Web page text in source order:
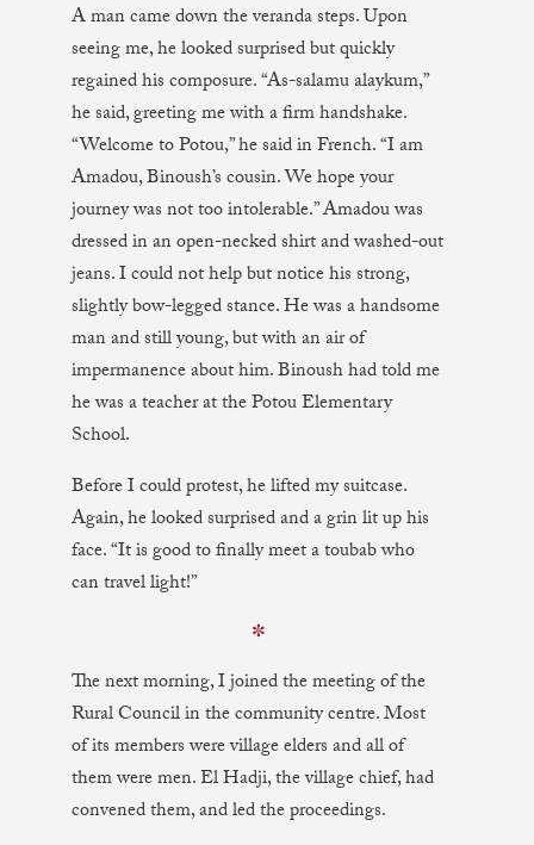
A man came down the veranda steps. Upon
seeing me, he looked surprised but quickly
regained his composure. “As-salamu alaykum,”
he said, greeting me with a firm handshake.
“Welcome to Potou,” he said in French. “I am
Amadou, Binoush’s cousin. We hope your
journey was not too intolerable.” Amadou was
dressed in an open-necked shirt and washed-out
jeans. I could not help but notice his strong,
slightly bow-legged stance. He was a handsome
man and still young, but with an air of
impermanence about him. Binoush had told me
he was a teacher at the Potou Elementary
School.
Before I could protest, he lifted my suitcase.
Again, he looked surprised and a grin lit up his
face. “It is good to finally meet a toubab who
can travel light!”
✼
The next morning, I joined the meeting of the
Rural Council in the community centre. Most
of its members were village elders and all of
them were men. El Hadji, the village chief, had
convened them, and led the proceedings.